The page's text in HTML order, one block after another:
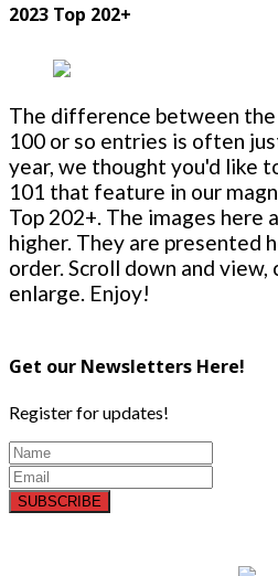
2023 Top 202+
The difference between the
100 or so entries is often
year, we thought you'd like
101 that feature in our
Top 202+. The images here
higher. They are presented
order. Scroll down and view,
enlarge. Enjoy!
Get our Newsletters Here!
Register for updates!
SUBSCRIBE